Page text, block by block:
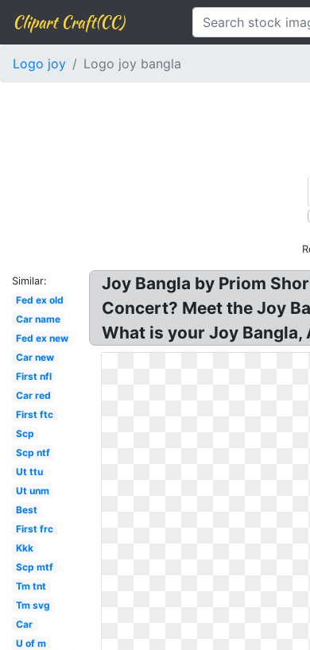
Clipart Craft(CC)
Logo joy Logo joy bangla
Similar:
Fed ex old
Car name
Fed ex new
Car new
First nfl
Car red
First ftc
Scp
Scp ntf
Ut ttu
Ut unm
Best
First frc
Kkk
Scp mtf
Tm tnt
Tm svg
Car
U of m
Joy Bangla by Priom
Concert? Meet the Joy
What is your Joy Bangla,